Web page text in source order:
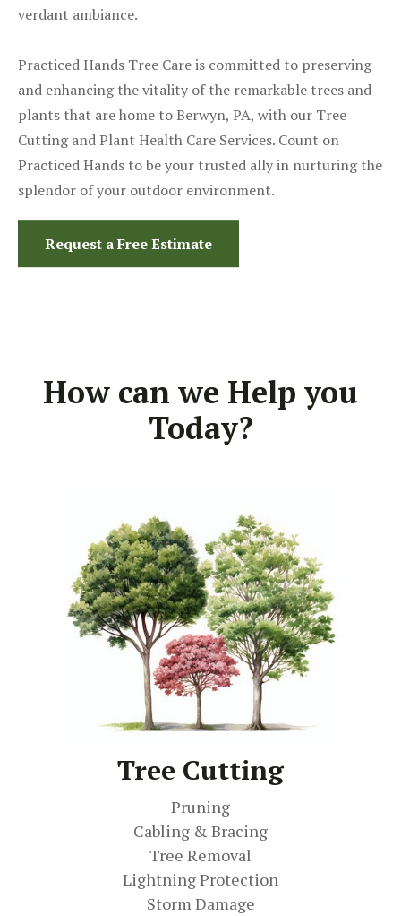
verdant ambiance.
Practiced Hands Tree Care is committed to preserving
and enhancing the vitality of the remarkable trees and
plants that are home to Berwyn, PA, with our Tree
Cutting and Plant Health Care Services. Count on
Practiced Hands to be your trusted ally in nurturing the
splendor of your outdoor environment.
Request a Free Estimate
How can we Help you
Today?
Tree Cutting
Pruning
Cabling & Bracing
Tree Removal
Lightning Protection
Storm Damage